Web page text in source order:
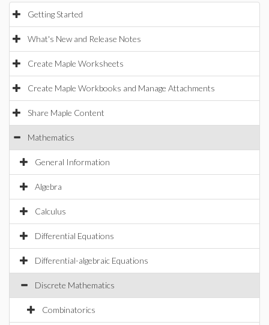
Getting Started
What's New and Release Notes
Create Maple Worksheets
Create Maple Workbooks and Manage Attachments
Share Maple Content
Mathematics
General Information
Algebra
Calculus
Differential Equations
Differential-algebraic Equations
Discrete Mathematics
Combinatorics